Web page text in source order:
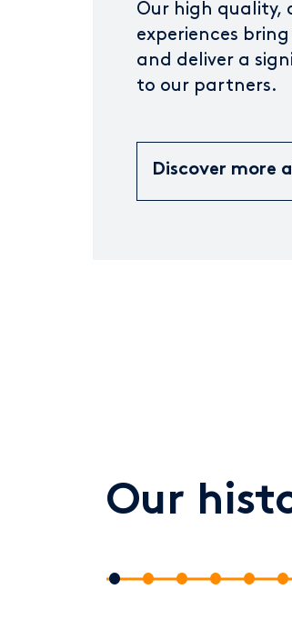
Our high quality,
experiences
and deliver a
to our partners.
Discover more
Our
1 2 3 4 5